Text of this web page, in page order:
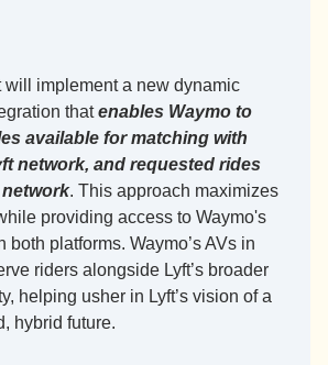
will implement a new dynamic
that enables Waymo to
available for matching with
network, and requested rides
. This approach maximizes
providing access to Waymo's
both platforms. Waymo’s AVs in
riders alongside Lyft’s broader
helping usher in Lyft’s vision of a
hybrid future.